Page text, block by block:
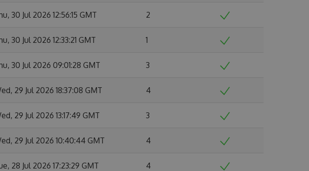
30 Jul 2026 12:56:15 GMT 2
30 Jul 2026 12:33:21 GMT 1
30 Jul 2026 09:01:28 GMT 3
29 Jul 2026 18:37:08 GMT 4
29 Jul 2026 13:17:49 GMT 3
29 Jul 2026 10:40:44 GMT 4
28 Jul 2026 17:23:29 GMT 4